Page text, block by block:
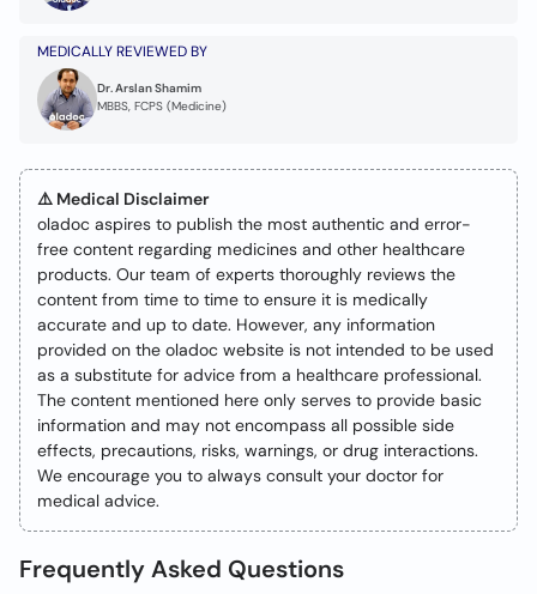
MEDICALLY REVIEWED BY
Dr. Arslan Shamim
MBBS, FCPS (Medicine)
⚠️ Medical Disclaimer
oladoc aspires to publish the most authentic and error-
free content regarding medicines and other healthcare
products. Our team of experts thoroughly reviews the
content from time to time to ensure it is medically
accurate and up to date. However, any information
provided on the oladoc website is not intended to be used
as a substitute for advice from a healthcare professional.
The content mentioned here only serves to provide basic
information and may not encompass all possible side
effects, precautions, risks, warnings, or drug interactions.
We encourage you to always consult your doctor for
medical advice.
Frequently Asked Questions